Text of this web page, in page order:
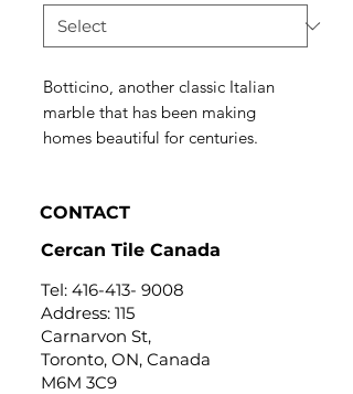
Botticino, another classic Italian
marble that has been making
homes beautiful for centuries.
CONTACT
Cercan Tile Canada
Tel: 416-413- 9008
Address: 115
Carnarvon St,
Toronto, ON, Canada
M6M 3C9